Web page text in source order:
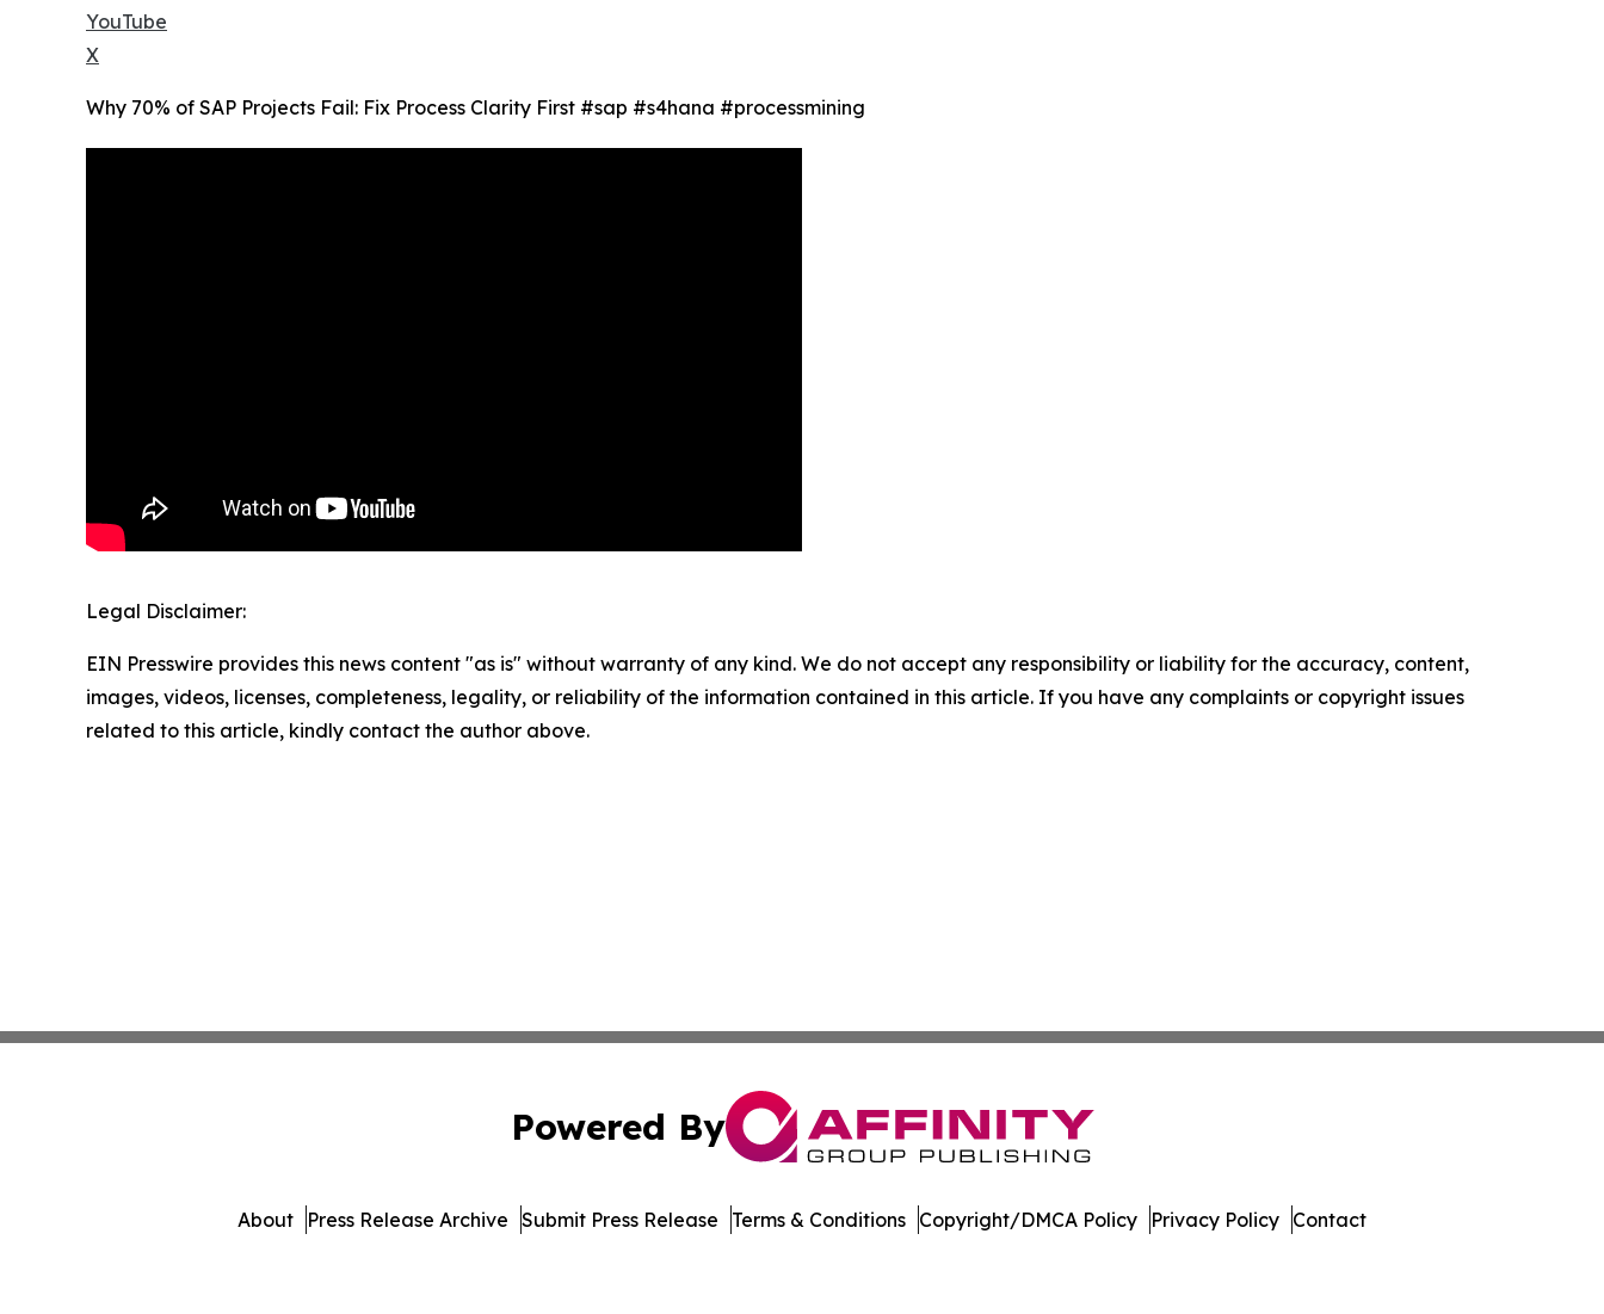
YouTube
X
Why 70% of SAP Projects Fail: Fix Process Clarity First #sap #s4hana #processmining
Legal Disclaimer:
EIN Presswire provides this news content "as is" without warranty of any kind. We do not accept any responsibility or liability for the accuracy, content,
images, videos, licenses, completeness, legality, or reliability of the information contained in this article. If you have any complaints or copyright issues
related to this article, kindly contact the author above.
Powered By
About Press Release Archive Submit Press Release Terms & Conditions Copyright/DMCA Policy Privacy Policy Contact